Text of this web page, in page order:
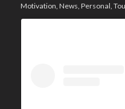
Motivation, News, Personal,